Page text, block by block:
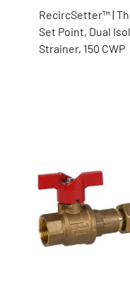
RecircSetter™ |
Set Point, Dual
Strainer, 150 CWP